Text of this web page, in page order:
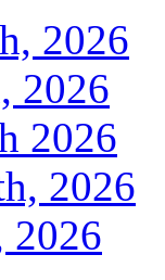
2026
2026
2026
2026
2026